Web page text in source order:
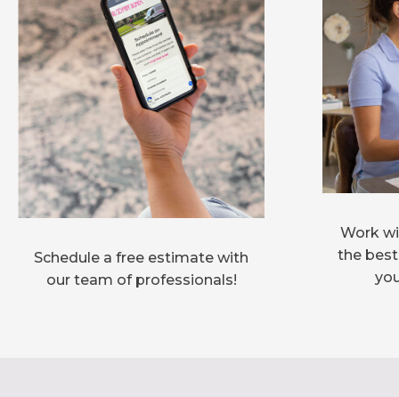
Schedule a free estimate with
our team of professionals!
Work
the